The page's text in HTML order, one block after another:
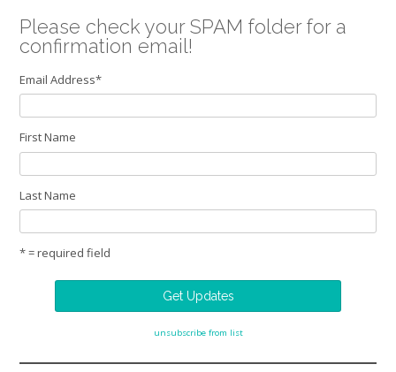
Please check your SPAM folder for a
confirmation email!
Email Address*
First Name
Last Name
* = required field
unsubscribe from list